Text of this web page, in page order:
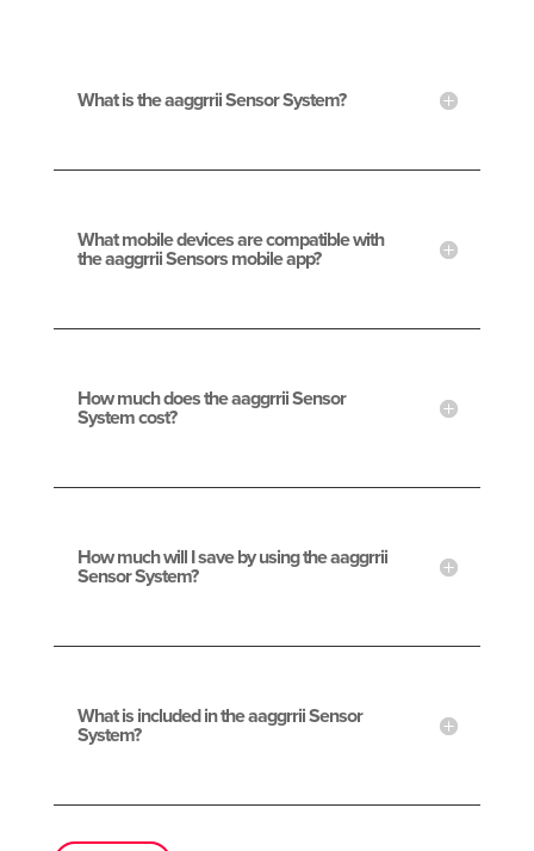
What is the aaggrrii Sensor System?
What mobile devices are compatible with
the aaggrrii Sensors mobile app?
How much does the aaggrrii Sensor
System cost?
How much will I save by using the aaggrrii
Sensor System?
What is included in the aaggrrii Sensor
System?